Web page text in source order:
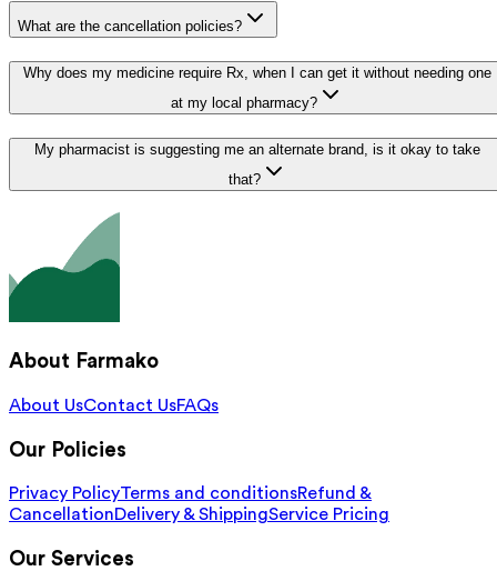
What are the cancellation policies?
Why does my medicine require Rx, when I can get it without needing one
at my local pharmacy?
My pharmacist is suggesting me an alternate brand, is it okay to take
that?
About Farmako
About UsContact UsFAQs
Our Policies
Privacy PolicyTerms and conditionsRefund &
CancellationDelivery & ShippingService Pricing
Our Services